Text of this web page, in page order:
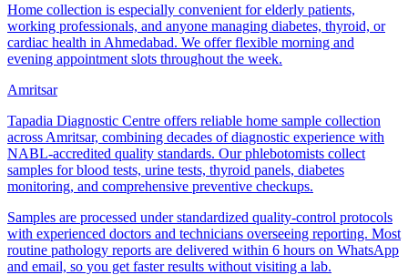
Home collection is especially convenient for elderly patients,
working professionals, and anyone managing diabetes, thyroid, or
cardiac health in Ahmedabad. We offer flexible morning and
evening appointment slots throughout the week.
Amritsar
Tapadia Diagnostic Centre offers reliable home sample collection
across Amritsar, combining decades of diagnostic experience with
NABL-accredited quality standards. Our phlebotomists collect
samples for blood tests, urine tests, thyroid panels, diabetes
monitoring, and comprehensive preventive checkups.
Samples are processed under standardized quality-control protocols
with experienced doctors and technicians overseeing reporting. Most
routine pathology reports are delivered within 6 hours on WhatsApp
and email, so you get faster results without visiting a lab.